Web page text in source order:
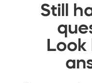
Still
Look